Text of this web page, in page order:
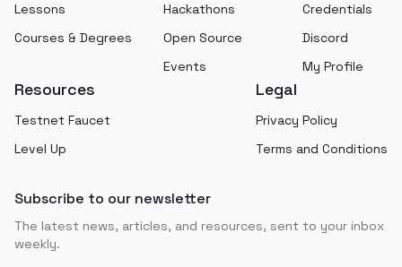
Lessons
Courses & Degrees
Hackathons
Open Source
Events
Credentials
Discord
My Profile
Resources
Testnet Faucet
Level Up
Legal
Privacy Policy
Terms and Conditions
Subscribe to our newsletter
The latest news, articles, and resources, sent to your inbox
weekly.